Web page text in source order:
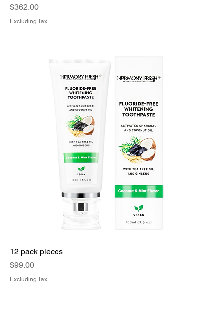
Price
$362.00
Excluding Tax
12 pack pieces
Price
$99.00
Excluding Tax